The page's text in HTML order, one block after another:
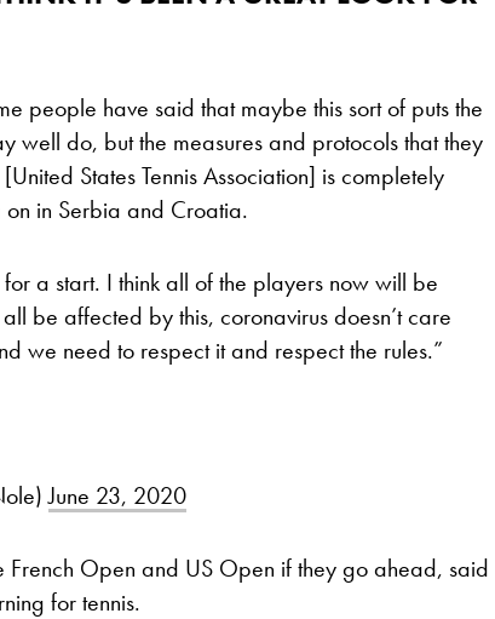
people have said that maybe this sort of puts the
well do, but the measures and protocols that they
States Tennis Association] is completely
in Serbia and Croatia.
a start. I think all of the players now will be
be affected by this, coronavirus doesn’t care
we need to respect it and respect the rules.”
June 23, 2020
Open and US Open if they go ahead, said
for tennis.